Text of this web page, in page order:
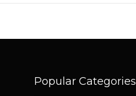
Popular Categories